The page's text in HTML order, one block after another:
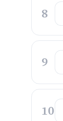
8
9
10